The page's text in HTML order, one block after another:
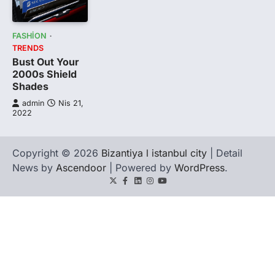
FASHION
TRENDS
Bust Out Your
2000s Shield
Shades
admin
Nis 21,
2022
Copyright © 2026 Bizantiya l istanbul city | Detail
News by Ascendoor | Powered by WordPress.
TwitterFacebook
LinkedIn
Instagram
youtube